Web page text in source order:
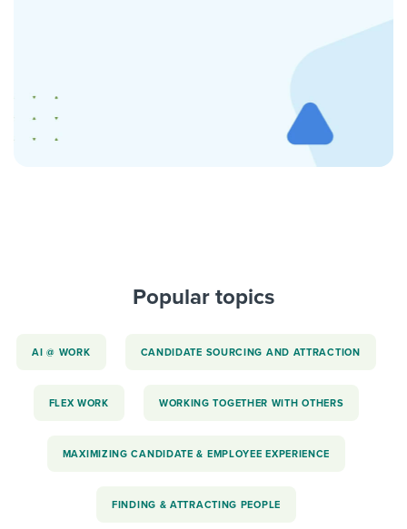
Popular topics
AI @ WORK CANDIDATE SOURCING AND ATTRACTION
FLEX WORK WORKING TOGETHER WITH OTHERS
MAXIMIZING CANDIDATE & EMPLOYEE EXPERIENCE
FINDING & ATTRACTING PEOPLE